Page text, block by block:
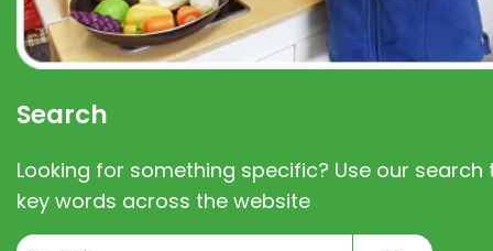
Search
Looking for something specific? Use our search
key words across the website